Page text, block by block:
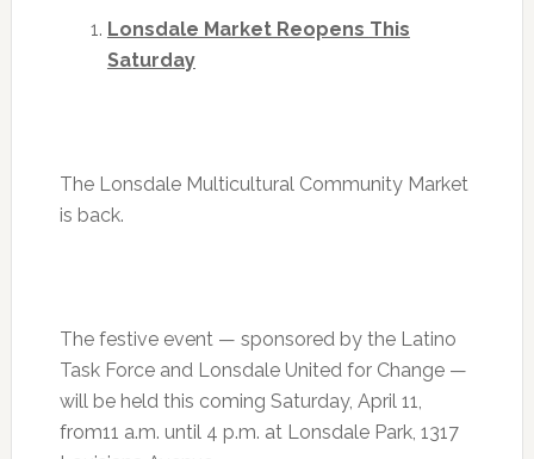
Lonsdale Market Reopens This
Saturday
The Lonsdale Multicultural Community Market
is back.
The festive event — sponsored by the Latino
Task Force and Lonsdale United for Change —
will be held this coming Saturday, April 11,
from11 a.m. until 4 p.m. at Lonsdale Park, 1317